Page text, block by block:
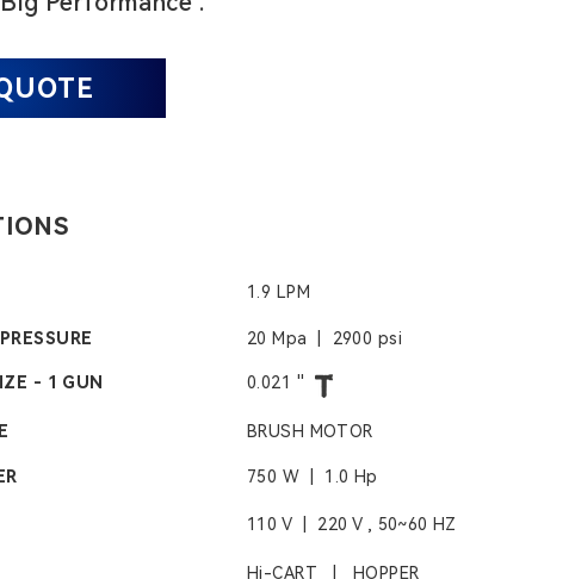
1.9 LPM
20 Mpa | 2900 psi
- 1 GUN 0.021 ''
BRUSH MOTOR
750 W | 1.0 Hp
110 V | 220 V , 50~60 HZ
Hi-CART | HOPPER